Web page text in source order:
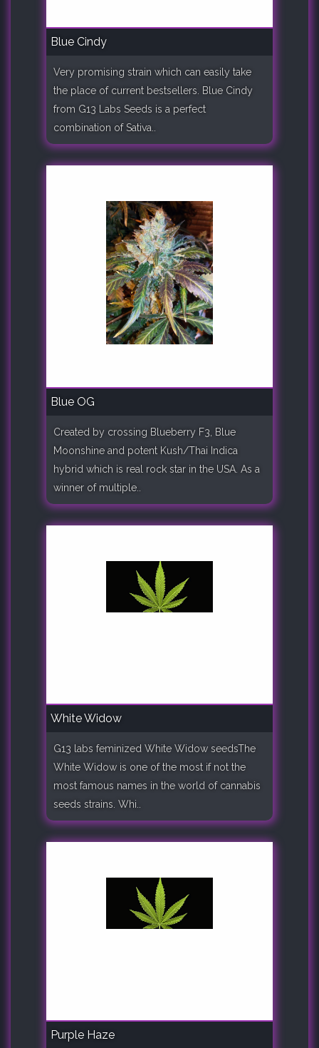
Blue Cindy
Very promising strain which can easily take
the place of current bestsellers. Blue Cindy
from G13 Labs Seeds is a perfect
combination of Sativa..
Blue OG
Created by crossing Blueberry F3, Blue
Moonshine and potent Kush/Thai Indica
hybrid which is real rock star in the USA. As a
winner of multiple..
White Widow
G13 labs feminized White Widow seedsThe
White Widow is one of the most if not the
most famous names in the world of cannabis
seeds strains. Whi..
Purple Haze